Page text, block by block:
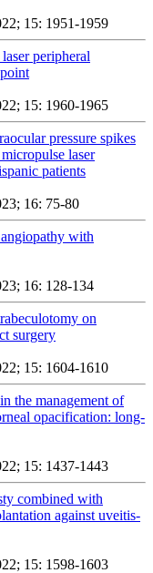
15: 1951-1959
peripheral
15: 1960-1965
pressure spikes
laser
patients
16: 75-80
with
16: 128-134
on
surgery
15: 1604-1610
the management of
opacification: long-
15: 1437-1443
combined with
against uveitis-
15: 1598-1603